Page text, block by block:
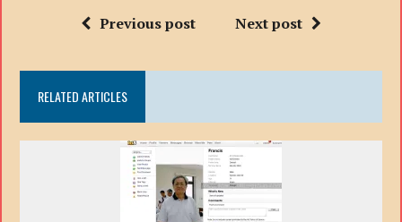
Previous post Next post
RELATED ARTICLES